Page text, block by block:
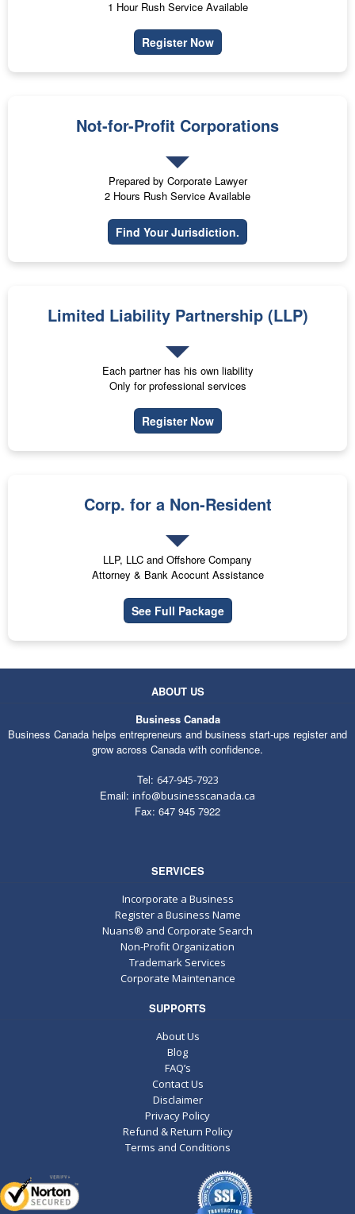
1 Hour Rush Service Available
Register Now
Not-for-Profit Corporations
Prepared by Corporate Lawyer
2 Hours Rush Service Available
Find Your Jurisdiction.
Limited Liability Partnership (LLP)
Each partner has his own liability
Only for professional services
Register Now
Corp. for a Non-Resident
LLP, LLC and Offshore Company
Attorney & Bank Acocunt Assistance
See Full Package
ABOUT US
Business Canada
Business Canada helps entrepreneurs and business start-ups register and
grow across Canada with confidence.
Tel: 647-945-7923
Email: info@businesscanada.ca
Fax: 647 945 7922
SERVICES
Incorporate a Business
Register a Business Name
Nuans® and Corporate Search
Non-Profit Organization
Trademark Services
Corporate Maintenance
SUPPORTS
About Us
Blog
FAQ’s
Contact Us
Disclaimer
Privacy Policy
Refund & Return Policy
Terms and Conditions